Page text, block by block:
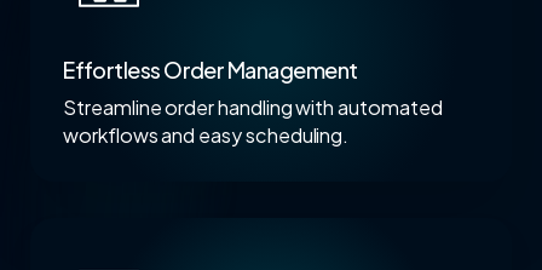
Effortless Order Management
Streamline order handling with automated
workflows and easy scheduling.